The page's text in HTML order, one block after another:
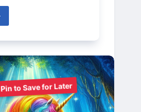
Pin to Save for Later